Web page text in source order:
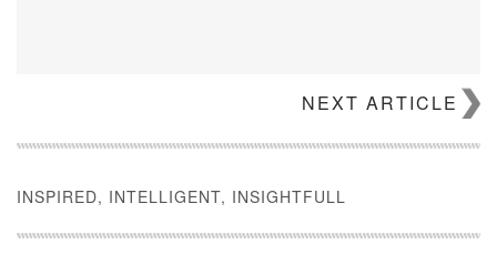
NEXT ARTICLE
INSPIRED, INTELLIGENT, INSIGHTFULL